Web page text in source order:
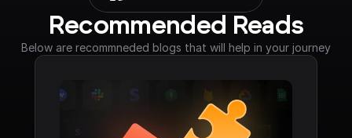
Recommended Reads
Below are recommneded blogs that will help in your journey